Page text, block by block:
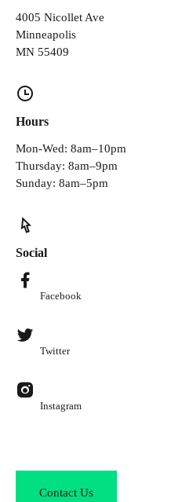
4005 Nicollet Ave
Minneapolis
MN 55409
Hours
Mon-Wed: 8am–10pm
Thursday: 8am–9pm
Sunday: 8am–5pm
Social
Facebook
Twitter
Instagram
Contact Us